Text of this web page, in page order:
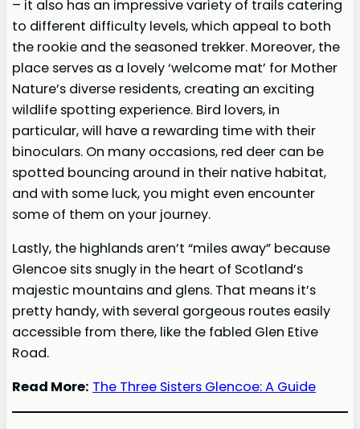
– it also has an impressive variety of trails catering
to different difficulty levels, which appeal to both
the rookie and the seasoned trekker. Moreover, the
place serves as a lovely ‘welcome mat’ for Mother
Nature’s diverse residents, creating an exciting
wildlife spotting experience. Bird lovers, in
particular, will have a rewarding time with their
binoculars. On many occasions, red deer can be
spotted bouncing around in their native habitat,
and with some luck, you might even encounter
some of them on your journey.
Lastly, the highlands aren’t “miles away” because
Glencoe sits snugly in the heart of Scotland’s
majestic mountains and glens. That means it’s
pretty handy, with several gorgeous routes easily
accessible from there, like the fabled Glen Etive
Road.
Read More: The Three Sisters Glencoe: A Guide